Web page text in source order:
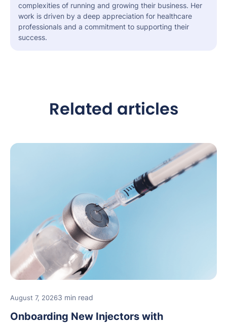
complexities of running and growing their business. Her
work is driven by a deep appreciation for healthcare
professionals and a commitment to supporting their
success.
Related articles
August 7, 20263 min read
Onboarding New Injectors with